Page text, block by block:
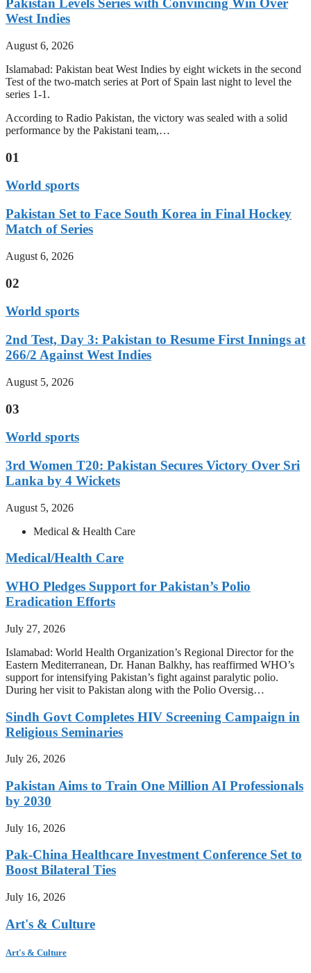
Pakistan Levels Series with Convincing Win Over
West Indies
August 6, 2026
Islamabad: Pakistan beat West Indies by eight wickets in the second
Test of the two-match series at Port of Spain last night to level the
series 1-1.
According to Radio Pakistan, the victory was sealed with a solid
performance by the Pakistani team,…
01
World sports
Pakistan Set to Face South Korea in Final Hockey
Match of Series
August 6, 2026
02
World sports
2nd Test, Day 3: Pakistan to Resume First Innings at
266/2 Against West Indies
August 5, 2026
03
World sports
3rd Women T20: Pakistan Secures Victory Over Sri
Lanka by 4 Wickets
August 5, 2026
Medical & Health Care
Medical/Health Care
WHO Pledges Support for Pakistan’s Polio
Eradication Efforts
July 27, 2026
Islamabad: World Health Organization’s Regional Director for the
Eastern Mediterranean, Dr. Hanan Balkhy, has reaffirmed WHO’s
support for intensifying Pakistan’s fight against paralytic polio.
During her visit to Pakistan along with the Polio Oversig…
Sindh Govt Completes HIV Screening Campaign in
Religious Seminaries
July 26, 2026
Pakistan Aims to Train One Million AI Professionals
by 2030
July 16, 2026
Pak-China Healthcare Investment Conference Set to
Boost Bilateral Ties
July 16, 2026
Art's & Culture
Art's & Culture